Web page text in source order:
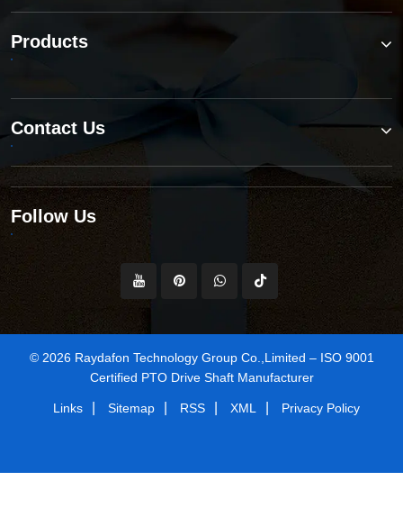
Products
Contact Us
Follow Us
© 2026 Raydafon Technology Group Co.,Limited – ISO 9001
Certified PTO Drive Shaft Manufacturer
Links Sitemap RSS XML Privacy Policy